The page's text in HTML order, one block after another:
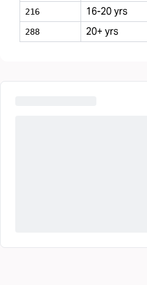
216 16-20 yrs
288 20+ yrs